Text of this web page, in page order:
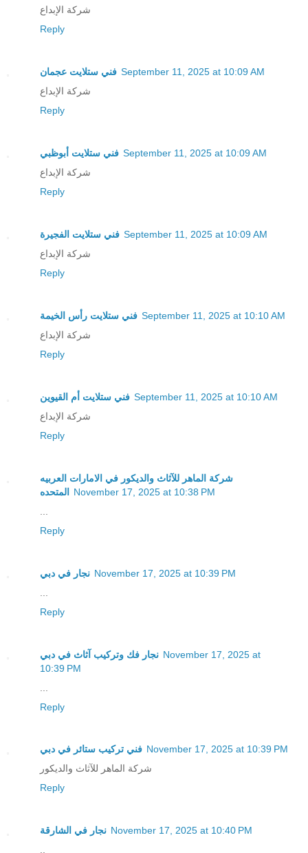
شركة الإبداع
Reply
فني ستلايت عجمان September 11, 2025 at 10:09 AM
شركة الإبداع
Reply
فني ستلايت أبوظبي September 11, 2025 at 10:09 AM
شركة الإبداع
Reply
فني ستلايت الفجيرة September 11, 2025 at 10:09 AM
شركة الإبداع
Reply
فني ستلايت رأس الخيمة September 11, 2025 at 10:10 AM
شركة الإبداع
Reply
فني ستلايت أم القيوين September 11, 2025 at 10:10 AM
شركة الإبداع
Reply
شركة الماهر للآثاث والديكور في الامارات العربيه
المتحده November 17, 2025 at 10:38 PM
Reply
نجار في دبي November 17, 2025 at 10:39 PM
Reply
نجار فك وتركيب آثاث في دبي November 17, 2025 at
10:39 PM
Reply
فني تركيب ستائر في دبي November 17, 2025 at 10:39 PM
شركة الماهر للآثاث والديكور
Reply
نجار في الشارقة November 17, 2025 at 10:40 PM
..